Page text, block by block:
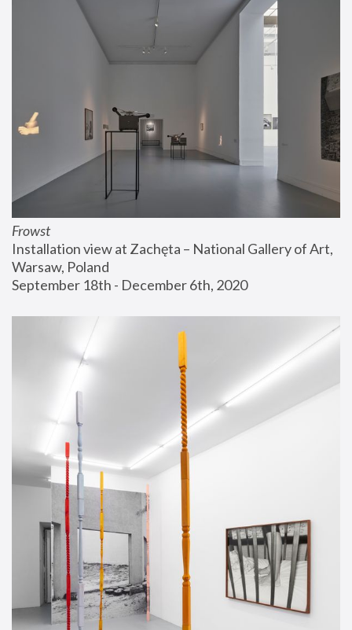
Frowst
Installation view at Zachęta – National Gallery of Art,
Warsaw, Poland
September 18th - December 6th, 2020